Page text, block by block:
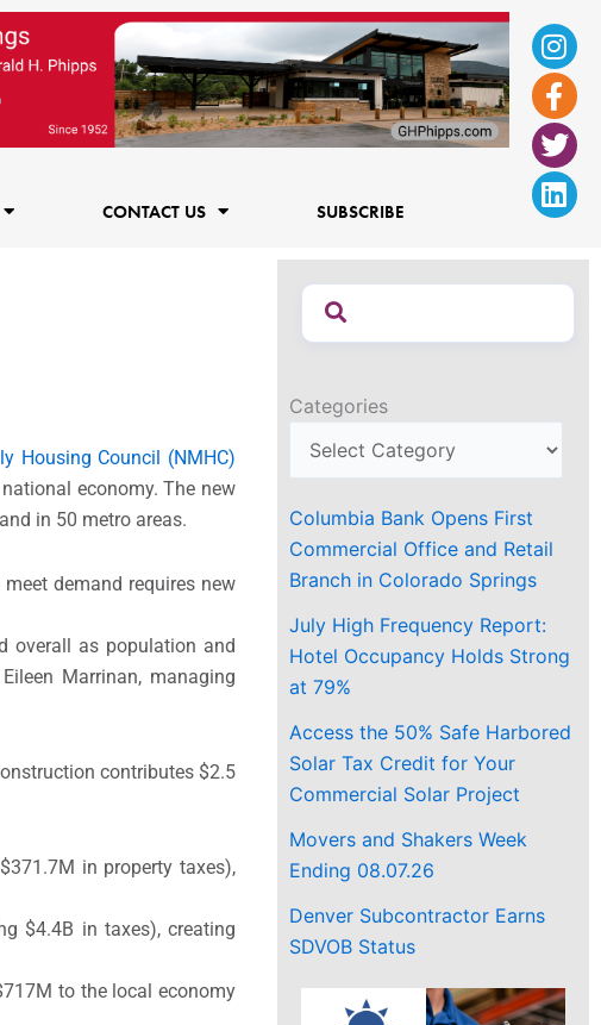
f
CONTACT US SUBSCRIBE
Housing Council (NMHC)
economy. The new
in 50 metro areas.
demand requires new
overall as population and
Marrinan, managing
contributes $2.5
in property taxes),
$4.4B in taxes), creating
to the local economy
Categories
Columbia Bank Opens First
Commercial Office and Retail
Branch in Colorado Springs
July High Frequency Report:
Hotel Occupancy Holds Strong
at 79%
Access the 50% Safe Harbored
Solar Tax Credit for Your
Commercial Solar Project
Movers and Shakers Week
Ending 08.07.26
Denver Subcontractor Earns
SDVOB Status